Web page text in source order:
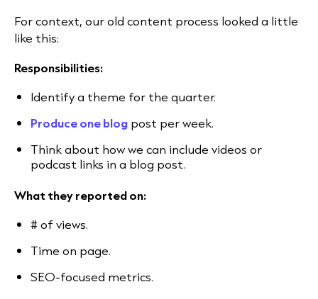
For context, our old content process looked a little
like this:
Responsibilities:
Identify a theme for the quarter.
Produce one blog post per week.
Think about how we can include videos or
podcast links in a blog post.
What they reported on:
# of views.
Time on page.
SEO-focused metrics.